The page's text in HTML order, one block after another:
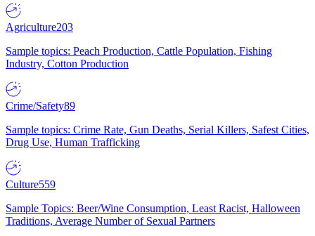
Agriculture203
Sample topics: Peach Production, Cattle Population, Fishing
Industry, Cotton Production
Crime/Safety89
Sample topics: Crime Rate, Gun Deaths, Serial Killers, Safest Cities,
Drug Use, Human Trafficking
Culture559
Sample Topics: Beer/Wine Consumption, Least Racist, Halloween
Traditions, Average Number of Sexual Partners